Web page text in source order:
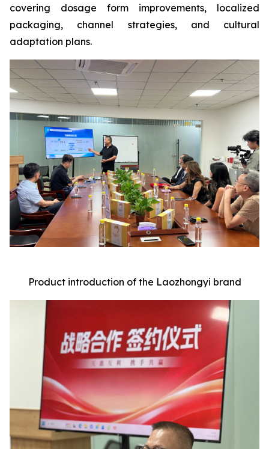
covering dosage form improvements, localized
packaging, channel strategies, and cultural
adaptation plans.
Product introduction of the Laozhongyi brand